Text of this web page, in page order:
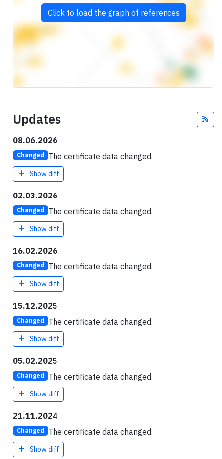
Click to load the graph of references
Updates
08.06.2026
Changed The certificate data changed.
Show diff
02.03.2026
Changed The certificate data changed.
Show diff
16.02.2026
Changed The certificate data changed.
Show diff
15.12.2025
Changed The certificate data changed.
Show diff
05.02.2025
Changed The certificate data changed.
Show diff
21.11.2024
Changed The certificate data changed.
Show diff